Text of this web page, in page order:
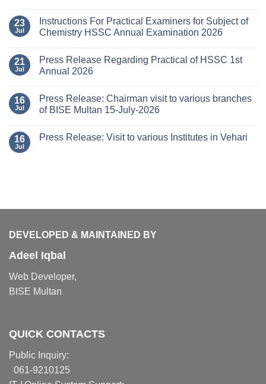
23
Jul
Instructions For Practical Examiners for Subject of
Chemistry HSSC Annual Examination 2026
21
Jul
Press Release Regarding Practical of HSSC 1st
Annual 2026
16
Jul
Press Release: Chairman visit to various branches
of BISE Multan 15-July-2026
16
Jul
Press Release: Visit to various Institutes in Vehari
DEVELOPED & MAINTAINED BY
Adeel Iqbal
Web Developer,
BISE Multan
QUICK CONTACTS
Public Inquiry:
061-9210125